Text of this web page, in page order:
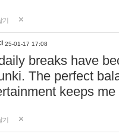
기
25-01-17 17:08
breaks have
The perfect
keeps
기